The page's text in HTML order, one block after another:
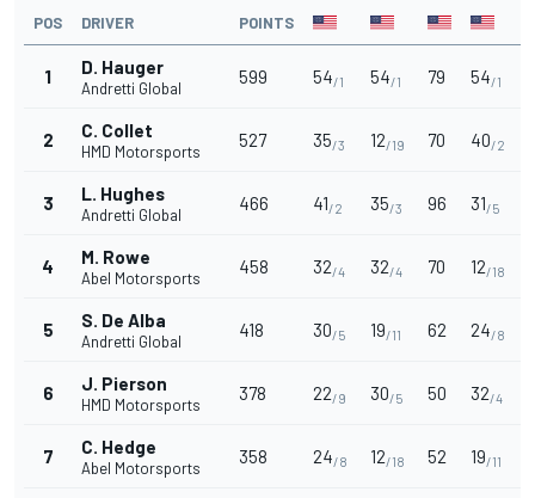
POS DRIVER POINTS
1 D. Hauger
Andretti Global
599 54/1 54/1 79 54/1
2 C. Collet
HMD Motorsports
527 35/3 12/19 70 40/2
3 L. Hughes
Andretti Global
466 41/2 35/3 96 31/5
4 M. Rowe
Abel Motorsports
458 32/4 32/4 70 12/18
5 S. De Alba
Andretti Global
418 30/5 19/11 62 24/8
6 J. Pierson
HMD Motorsports
378 22/9 30/5 50 32/4
7 C. Hedge
Abel Motorsports
358 24/8 12/18 52 19/11